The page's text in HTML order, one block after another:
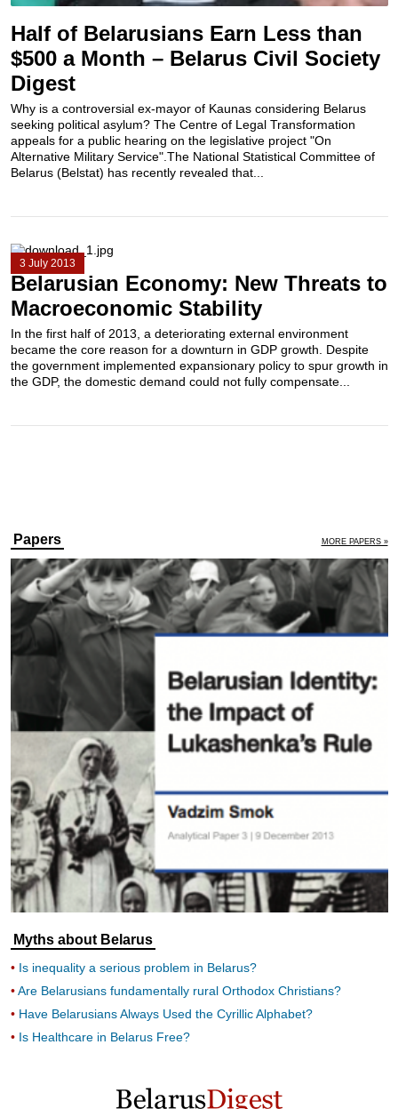
Half of Belarusians Earn Less than
$500 a Month – Belarus Civil Society
Digest
Why is a controversial ex-mayor of Kaunas considering Belarus
seeking political asylum? The Centre of Legal Transformation
appeals for a public hearing on the legislative project "On
Alternative Military Service".The National Statistical Committee of
Belarus (Belstat) has recently revealed that...
3 July 2013
Belarusian Economy: New Threats to
Macroeconomic Stability
In the first half of 2013, a deteriorating external environment
became the core reason for a downturn in GDP growth. Despite
the government implemented expansionary policy to spur growth in
the GDP, the domestic demand could not fully compensate...
Papers MORE PAPERS »
Myths about Belarus
Is inequality a serious problem in Belarus?
Are Belarusians fundamentally rural Orthodox Christians?
Have Belarusians Always Used the Cyrillic Alphabet?
Is Healthcare in Belarus Free?